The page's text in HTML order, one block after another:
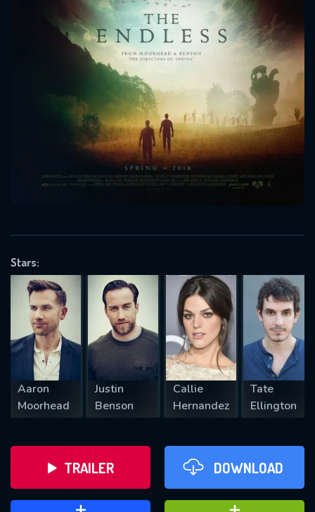
Stars:
Aaron
Moorhead
Justin
Benson
Callie
Hernandez
Tate
Ellington
TRAILER DOWNLOAD
Message successfully sent. We
will take a look.
CONTACT US
Please fill all fields.
SUBJECT IS REQUIRED
REQUIRED MINIMUM 5 SYMBOLS
SUBMIT